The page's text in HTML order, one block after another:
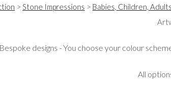
> Stone Impressions > Babies, Children,
Bespoke designs - You choose your colour
All